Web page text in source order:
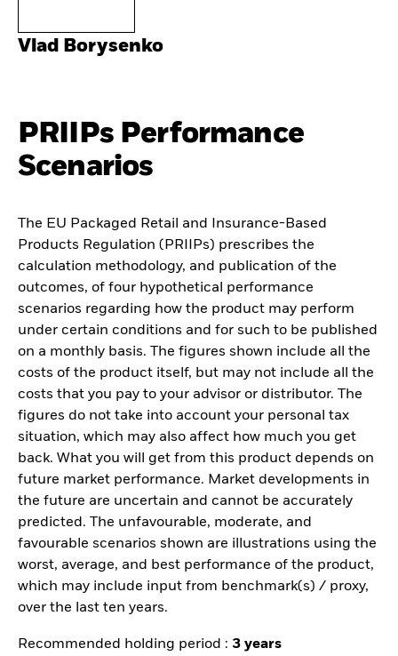
Vlad Borysenko
PRIIPs Performance
Scenarios
The EU Packaged Retail and Insurance-Based
Products Regulation (PRIIPs) prescribes the
calculation methodology, and publication of the
outcomes, of four hypothetical performance
scenarios regarding how the product may perform
under certain conditions and for such to be published
on a monthly basis. The figures shown include all the
costs of the product itself, but may not include all the
costs that you pay to your advisor or distributor. The
figures do not take into account your personal tax
situation, which may also affect how much you get
back. What you will get from this product depends on
future market performance. Market developments in
the future are uncertain and cannot be accurately
predicted. The unfavourable, moderate, and
favourable scenarios shown are illustrations using the
worst, average, and best performance of the product,
which may include input from benchmark(s) / proxy,
over the last ten years.
Recommended holding period : 3 years